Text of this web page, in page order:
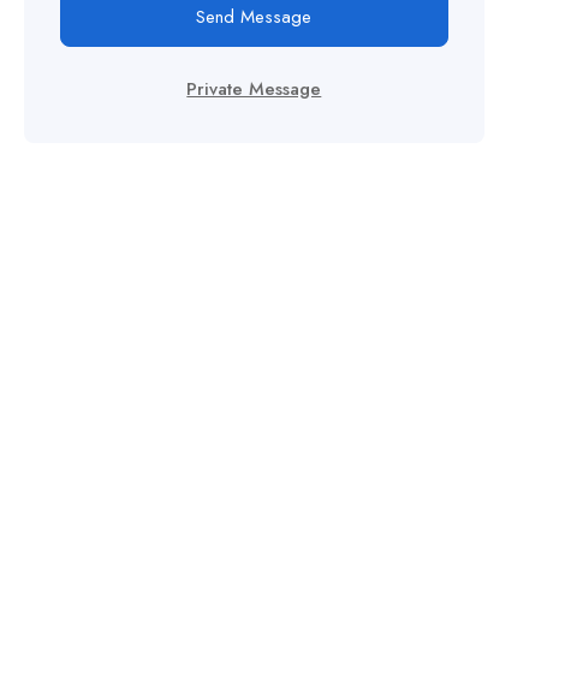
Send Message
Private Message